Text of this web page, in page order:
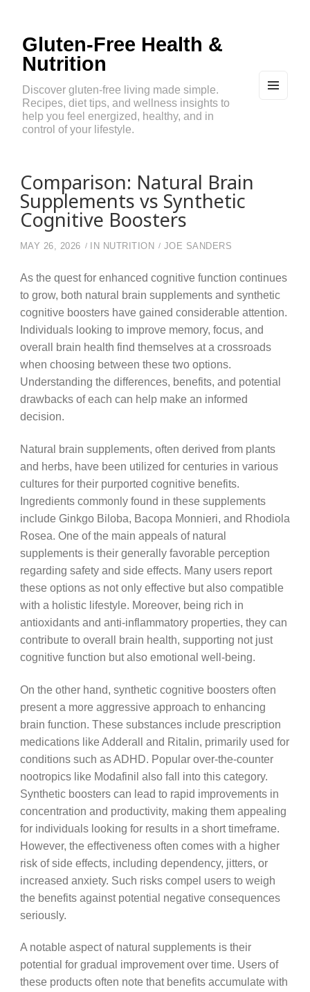
Gluten-Free Health &
Nutrition
Discover gluten-free living made simple.
Recipes, diet tips, and wellness insights to
help you feel energized, healthy, and in
control of your lifestyle.
Comparison: Natural Brain
Supplements vs Synthetic
Cognitive Boosters
MAY 26, 2026 IN NUTRITION JOE SANDERS
As the quest for enhanced cognitive function continues
to grow, both natural brain supplements and synthetic
cognitive boosters have gained considerable attention.
Individuals looking to improve memory, focus, and
overall brain health find themselves at a crossroads
when choosing between these two options.
Understanding the differences, benefits, and potential
drawbacks of each can help make an informed
decision.
Natural brain supplements, often derived from plants
and herbs, have been utilized for centuries in various
cultures for their purported cognitive benefits.
Ingredients commonly found in these supplements
include Ginkgo Biloba, Bacopa Monnieri, and Rhodiola
Rosea. One of the main appeals of natural
supplements is their generally favorable perception
regarding safety and side effects. Many users report
these options as not only effective but also compatible
with a holistic lifestyle. Moreover, being rich in
antioxidants and anti-inflammatory properties, they can
contribute to overall brain health, supporting not just
cognitive function but also emotional well-being.
On the other hand, synthetic cognitive boosters often
present a more aggressive approach to enhancing
brain function. These substances include prescription
medications like Adderall and Ritalin, primarily used for
conditions such as ADHD. Popular over-the-counter
nootropics like Modafinil also fall into this category.
Synthetic boosters can lead to rapid improvements in
concentration and productivity, making them appealing
for individuals looking for results in a short timeframe.
However, the effectiveness often comes with a higher
risk of side effects, including dependency, jitters, or
increased anxiety. Such risks compel users to weigh
the benefits against potential negative consequences
seriously.
A notable aspect of natural supplements is their
potential for gradual improvement over time. Users of
these products often note that benefits accumulate with